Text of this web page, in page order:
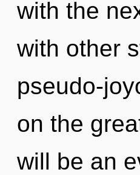
with the
with other
pseudo-
on the
will be an